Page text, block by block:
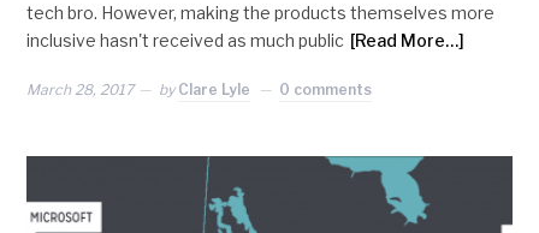
tech bro. However, making the products themselves more
inclusive hasn't received as much public [Read More…]
March 28, 2017 by Clare Lyle 0 comments